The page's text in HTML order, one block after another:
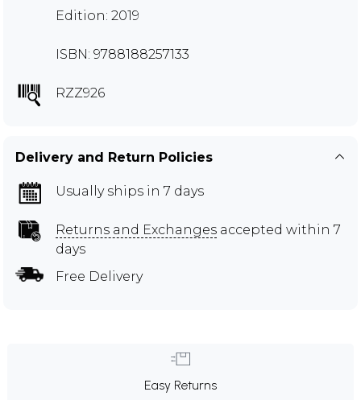
Edition: 2019
ISBN: 9788188257133
RZZ926
Delivery and Return Policies
Usually ships in 7 days
Returns and Exchanges accepted within 7
days
Free Delivery
Easy Returns